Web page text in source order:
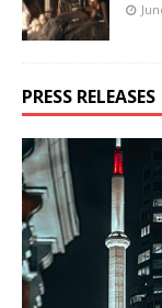
PRESS RELEASES